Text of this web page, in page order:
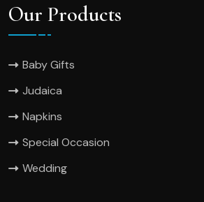
Our Products
Baby Gifts
Judaica
Napkins
Special Occasion
Wedding